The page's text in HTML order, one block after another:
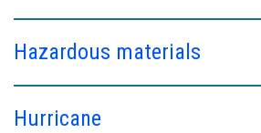
Hazardous materials
Hurricane